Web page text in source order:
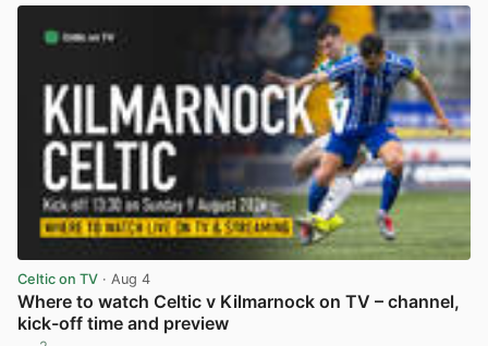
Celtic on TV · Aug 4
Where to watch Celtic v Kilmarnock on TV – channel,
kick-off time and preview